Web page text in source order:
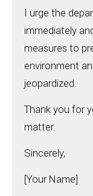
I urge the
immediately
measures to
environment
jeopardized.
Thank you for
matter.
Sincerely,
[Your Name]